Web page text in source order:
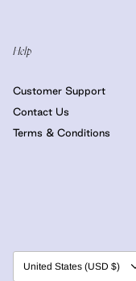
Help
Customer Support
Contact Us
Terms & Conditions
Currency
United States (USD $)